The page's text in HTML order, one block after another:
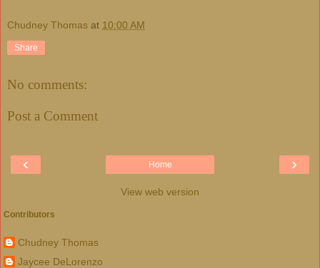
Chudney Thomas at 10:00 AM
Share
No comments:
Post a Comment
‹ ›
Home
View web version
Contributors
Chudney Thomas
Jaycee DeLorenzo